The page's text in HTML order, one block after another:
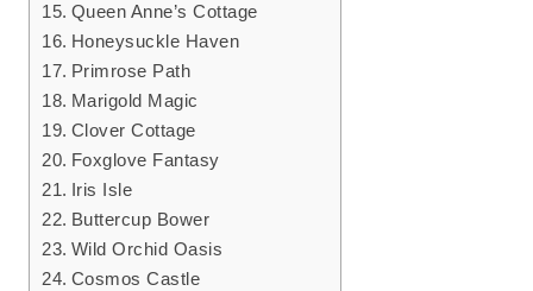
Queen Anne’s Cottage
Honeysuckle Haven
Primrose Path
Marigold Magic
Clover Cottage
Foxglove Fantasy
Iris Isle
Buttercup Bower
Wild Orchid Oasis
Cosmos Castle